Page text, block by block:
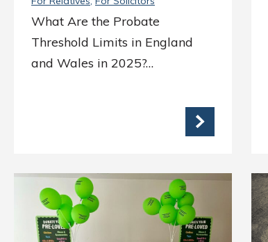
What Are the Probate
Threshold Limits in England
and Wales in 2025?…